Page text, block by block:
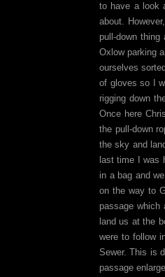
to have a look
about.
pull-down
Oxlow parking
ourselves
of gloves so I
rigging down
Once here
the pull-down
the sky and
last time I was
in a bag and
on the way to
passage which
land us at the
were to follow
Sewer. This is
passage